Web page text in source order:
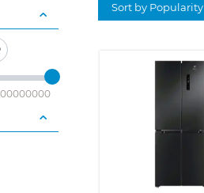
Sort by Popularity